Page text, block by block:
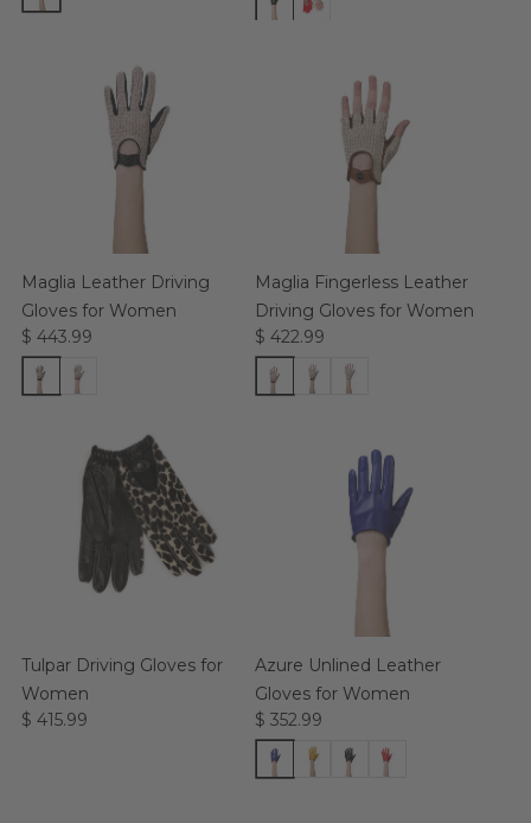
Maglia Leather Driving
Gloves for Women
$ 443.99
Maglia Fingerless Leather
Driving Gloves for Women
$ 422.99
Tulpar Driving Gloves for
Women
$ 415.99
Azure Unlined Leather
Gloves for Women
$ 352.99